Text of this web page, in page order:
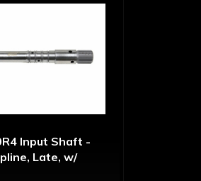
Input Shaft -
Late, w/